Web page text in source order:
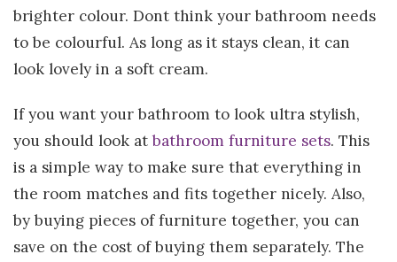
brighter colour. Dont think your bathroom needs
to be colourful. As long as it stays clean, it can
look lovely in a soft cream.
If you want your bathroom to look ultra stylish,
you should look atbathroom furniture sets. This
is a simple way to make sure that everything in
the room matches and fits together nicely. Also,
by buying pieces of furniture together, you can
save on the cost of buying them separately. The